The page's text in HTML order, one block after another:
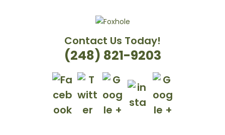
Contact Us Today!
(248) 821-9203